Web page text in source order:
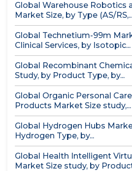
Global Warehouse Robotics
Market Size, by Type (AS/
Global Technetium-99m
Clinical Services, by Isotopic...
Global Recombinant
Study, by Product Type, by...
Global Organic Personal
Products Market Size study,...
Global Hydrogen Hubs
Hydrogen Type, by...
Global Health Intelligent
Market Size study, by